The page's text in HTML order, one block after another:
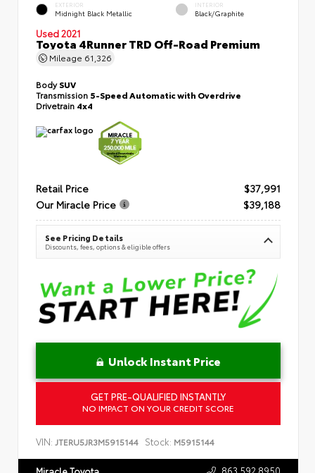
EXTERIOR
Midnight Black Metallic
INTERIOR
Black/Graphite
Used 2021
Toyota 4Runner TRD Off-Road Premium
Mileage 61,326
BodySUV
Transmission 5-Speed Automatic with Overdrive
Drivetrain 4x4
Retail Price
$37,991
Our Miracle Price
$39,188
See Pricing Details
Discounts, fees, options & eligible offers
Unlock Instant Price
GET PRE-QUALIFIED INSTANTLY
NO IMPACT ON YOUR CREDIT SCORE
VIN: JTERU5JR3M5915144 Stock: M5915144
863.592.8950